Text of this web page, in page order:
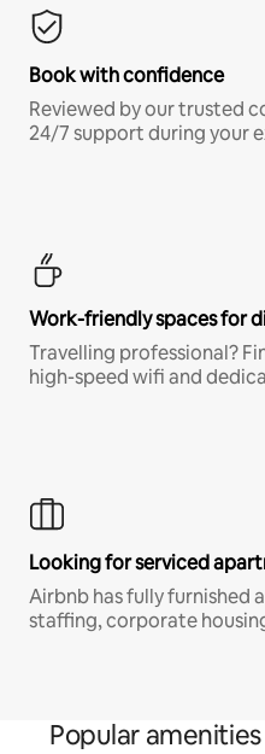
Book with confidence
Reviewed by our trusted
24/7 support during your
Work-friendly spaces for
Travelling professional?
high-speed wifi and
Looking for serviced
Airbnb has fully furnished
staffing, corporate
Popular